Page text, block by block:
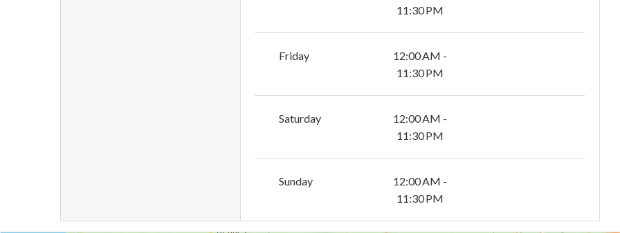
11:30 PM
Friday
12:00 AM -
11:30 PM
Saturday
12:00 AM -
11:30 PM
Sunday
12:00 AM -
11:30 PM